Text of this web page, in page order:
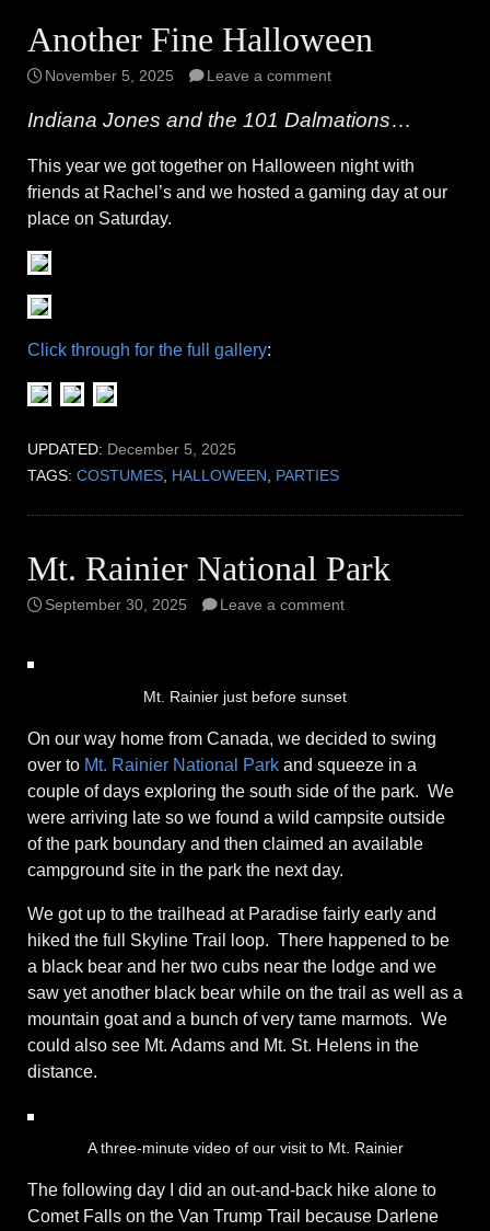
Another Fine Halloween
November 5, 2025 Leave a comment
Indiana Jones and the 101 Dalmations…
This year we got together on Halloween night with
friends at Rachel’s and we hosted a gaming day at our
place on Saturday.
Click through for the full gallery:
UPDATED: December 5, 2025
TAGS: COSTUMES HALLOWEEN PARTIES
Mt. Rainier National Park
September 30, 2025 Leave a comment
Mt. Rainier just before sunset
On our way home from Canada, we decided to swing
over to Mt. Rainier National Park and squeeze in a
couple of days exploring the south side of the park. We
were arriving late so we found a wild campsite outside
of the park boundary and then claimed an available
campground site in the park the next day.
We got up to the trailhead at Paradise fairly early and
hiked the full Skyline Trail loop. There happened to be
a black bear and her two cubs near the lodge and we
saw yet another black bear while on the trail as well as a
mountain goat and a bunch of very tame marmots. We
could also see Mt. Adams and Mt. St. Helens in the
distance.
A three-minute video of our visit to Mt. Rainier
The following day I did an out-and-back hike alone to
Comet Falls on the Van Trump Trail because Darlene